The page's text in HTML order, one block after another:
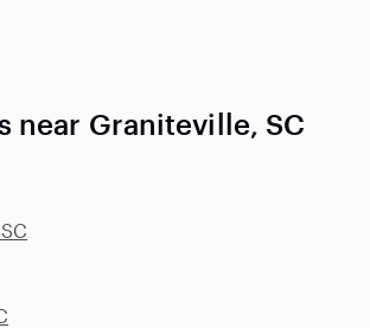
near Graniteville, SC